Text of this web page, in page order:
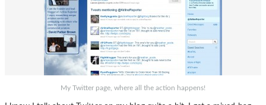
My Twitter page, where all the action happens!